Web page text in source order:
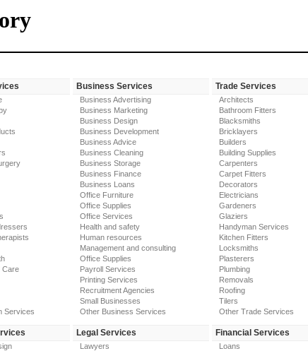
Care
Services
Business Services
Business Advertising
Business Marketing
Business Design
Business Development
Business Advice
Business Cleaning
Business Storage
Business Finance
Business Loans
Office Furniture
Office Supplies
Office Services
Health and safety
Human resources
Management and consulting
Office Supplies
Payroll Services
Printing Services
Recruitment Agencies
Small Businesses
Other Business Services
Legal Services
Lawyers
Trade Services
Architects
Bathroom Fitters
Blacksmiths
Bricklayers
Builders
Building Supplies
Carpenters
Carpet Fitters
Decorators
Electricians
Gardeners
Glaziers
Handyman Services
Kitchen Fitters
Locksmiths
Plasterers
Plumbing
Removals
Roofing
Tilers
Other Trade Services
Financial Services
Loans